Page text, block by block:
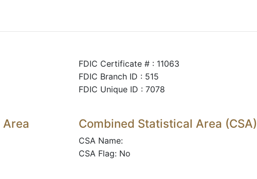
FDIC Certificate # : 11063
FDIC Branch ID : 515
FDIC Unique ID : 7078
Combined Statistical Area (CSA)
CSA Name:
CSA Flag: No